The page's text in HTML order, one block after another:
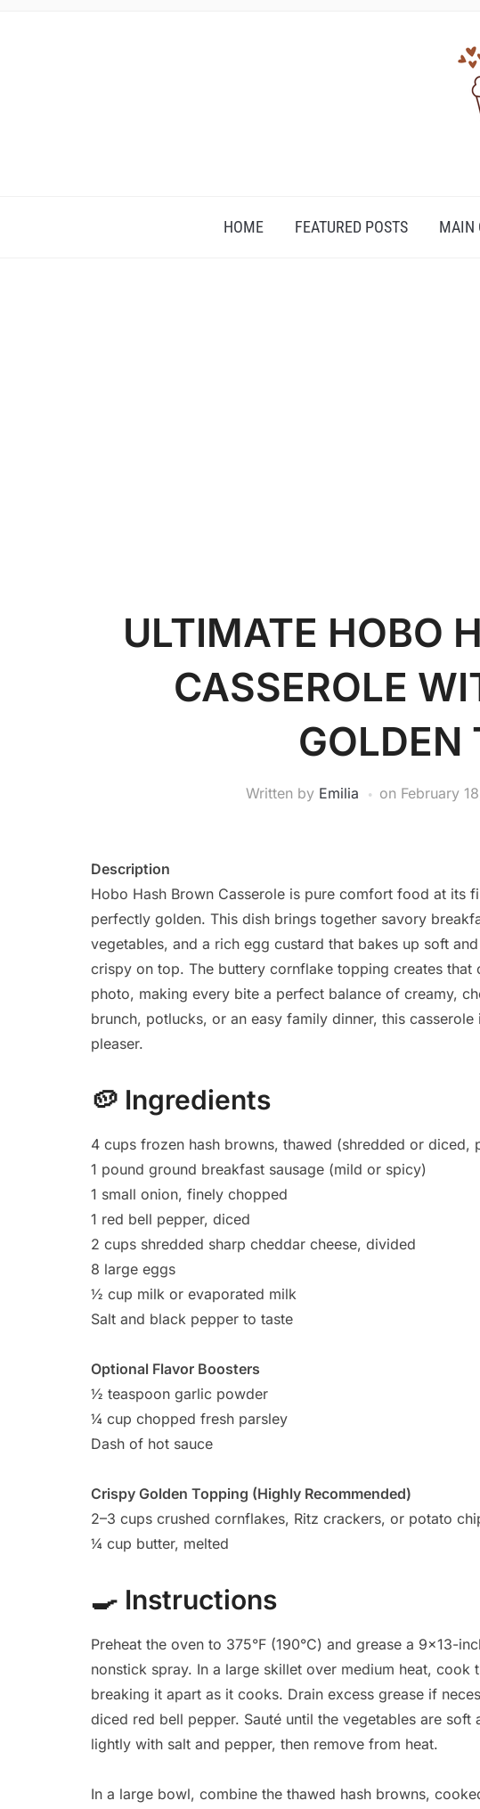
HOME FEATURED POSTS MAIN
ULTIMATE HOBO
CASSEROLE
GOLDEN
Written by Emilia on February
Description
Hobo Hash Brown Casserole is pure comfort food at its
perfectly golden. This dish brings together savory
vegetables, and a rich egg custard that bakes up soft
crispy on top. The buttery cornflake topping creates that
photo, making every bite a perfect balance of creamy,
brunch, potlucks, or an easy family dinner, this
pleaser.
🥔 Ingredients
4 cups frozen hash browns, thawed (shredded or diced,
1 pound ground breakfast sausage (mild or spicy)
1 small onion, finely chopped
1 red bell pepper, diced
2 cups shredded sharp cheddar cheese, divided
8 large eggs
½ cup milk or evaporated milk
Salt and black pepper to taste
Optional Flavor Boosters
½ teaspoon garlic powder
¼ cup chopped fresh parsley
Dash of hot sauce
Crispy Golden Topping (Highly Recommended)
2–3 cups crushed cornflakes, Ritz crackers, or potato
¼ cup butter, melted
🍳 Instructions
Preheat the oven to 375°F (190°C) and grease a 9×13-
nonstick spray. In a large skillet over medium heat, cook
breaking it apart as it cooks. Drain excess grease if
diced red bell pepper. Sauté until the vegetables are
lightly with salt and pepper, then remove from heat.
In a large bowl, combine the thawed hash browns,